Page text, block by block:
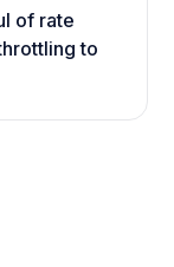
of rate
to